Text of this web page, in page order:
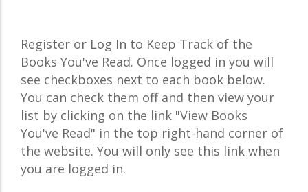
Register or Log In to Keep Track of the
Books You've Read. Once logged in you will
see checkboxes next to each book below.
You can check them off and then view your
list by clicking on the link "View Books
You've Read" in the top right-hand corner of
the website. You will only see this link when
you are logged in.